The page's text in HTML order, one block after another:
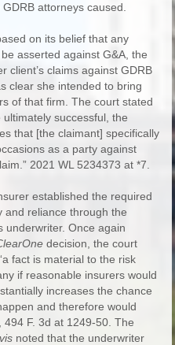
attorneys caused.
on its belief that any
asserted against G&A, the
client’s claims against GDRB
clear she intended to bring
of that firm. The court stated
successful, the
that [the claimant] specifically
as a party against
2021 WL 5234373 at *7.
established the required
and reliance through the
underwriter. Once again
decision, the court
fact is material to the risk
if reasonable insurers would
increases the chance
and therefore would
494 F. 3d at 1249-50. The
noted that the underwriter